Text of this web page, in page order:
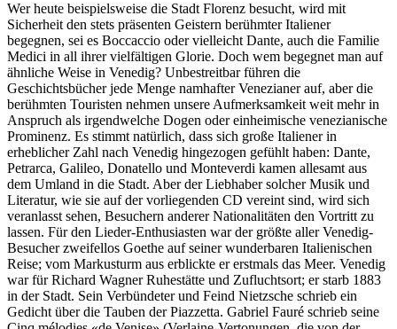
Wer heute beispielsweise die Stadt Florenz besucht, wird mit
Sicherheit den stets präsenten Geistern berühmter Italiener
begegnen, sei es Boccaccio oder vielleicht Dante, auch die Familie
Medici in all ihrer vielfältigen Glorie. Doch wem begegnet man auf
ähnliche Weise in Venedig? Unbestreitbar führen die
Geschichtsbücher jede Menge namhafter Venezianer auf, aber die
berühmten Touristen nehmen unsere Aufmerksamkeit weit mehr in
Anspruch als irgendwelche Dogen oder einheimische venezianische
Prominenz. Es stimmt natürlich, dass sich große Italiener in
erheblicher Zahl nach Venedig hingezogen gefühlt haben: Dante,
Petrarca, Galileo, Donatello und Monteverdi kamen allesamt aus
dem Umland in die Stadt. Aber der Liebhaber solcher Musik und
Literatur, wie sie auf der vorliegenden CD vereint sind, wird sich
veranlasst sehen, Besuchern anderer Nationalitäten den Vortritt zu
lassen. Für den Lieder-Enthusiasten war der größte aller Venedig-
Besucher zweifellos Goethe auf seiner wunderbaren Italienischen
Reise; vom Markusturm aus erblickte er erstmals das Meer. Venedig
war für Richard Wagner Ruhestätte und Zufluchtsort; er starb 1883
in der Stadt. Sein Verbündeter und Feind Nietzsche schrieb ein
Gedicht über die Tauben der Piazzetta. Gabriel Fauré schrieb seine